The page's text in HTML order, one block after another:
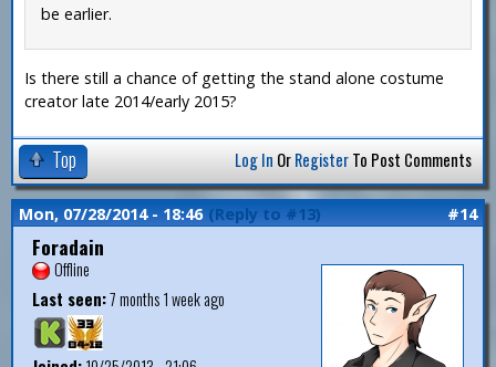
be earlier.
Is there still a chance of getting the stand alone costume
creator late 2014/early 2015?
Top Log In OrRegisterTo Post Comments
Mon, 07/28/2014 - 18:46 (Reply to #13) #14
Foradain
Offline
Last seen:7 months 1 week ago